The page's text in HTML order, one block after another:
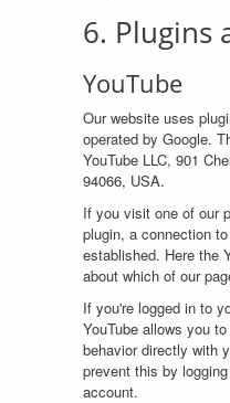
6. Plugins
YouTube
Our website uses
operated by Google.
YouTube LLC, 901
94066, USA.
If you visit one of our
plugin, a connection
established. Here the
about which of our
If you're logged in to
YouTube allows you
behavior directly with
prevent this by
account.